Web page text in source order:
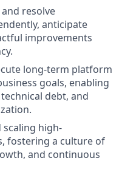
resolve
anticipate
improvements
long-term platform
goals, enabling
debt, and
scaling high-
fostering a culture of
and continuous